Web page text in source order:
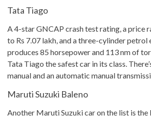
Tata Tiago
A 4-star GNCAP crash test rating, a price
to Rs 7.07 lakh, and a three-cylinder petrol
produces 85 horsepower and 113 nm of
Tata Tiago the safest car in its class.
manual and an automatic manual
Maruti Suzuki Baleno
Another Maruti Suzuki car on the list is the